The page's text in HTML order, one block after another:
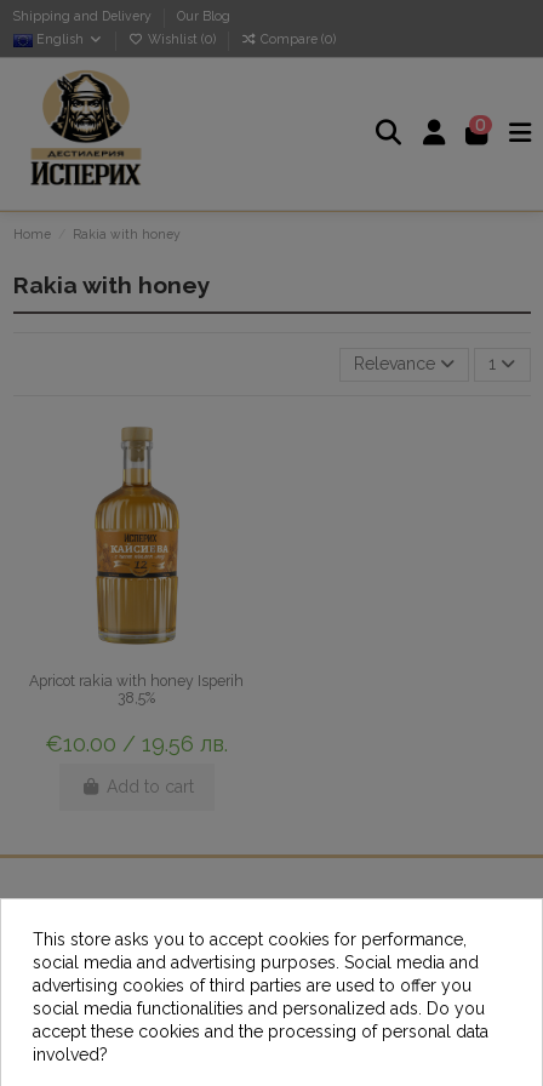
Shipping and Delivery
Our Blog
English
Wishlist (0) Compare (0)
0
Home Rakia with honey
Rakia with honey
Relevance 1
Apricot rakia with honey Isperih
38,5%
€10.00 / 19.56 лв.
Add to cart
Help
Resources
Contact us
This store asks you to accept cookies for performance,
social media and advertising purposes. Social media and
advertising cookies of third parties are used to offer you
social media functionalities and personalized ads. Do you
accept these cookies and the processing of personal data
involved?